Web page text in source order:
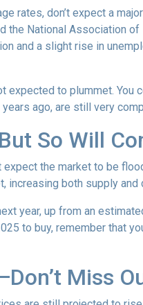
rates, don’t expect a
the National Association
and a slight rise in
to plummet. You
ago, are still very
So Will
the market to be
increasing both supply and
year, up from an
to buy, remember that
Miss